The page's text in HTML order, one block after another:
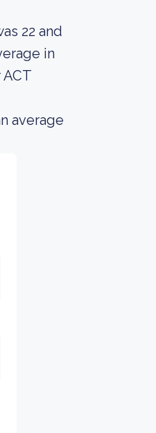
22 and
in
average